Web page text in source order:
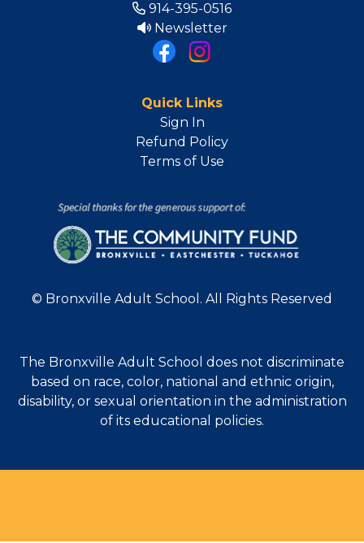
914-395-0516
Newsletter
Quick Links
Sign In
Refund Policy
Terms of Use
© Bronxville Adult School. All Rights Reserved
The Bronxville Adult School does not discriminate
based on race, color, national and ethnic origin,
disability, or sexual orientation in the administration
of its educational policies.